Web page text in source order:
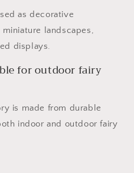
as decorative
landscapes,
displays.
for outdoor fairy
is made from durable
indoor and outdoor fairy